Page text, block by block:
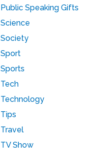
Public Speaking Gifts
Science
Society
Sport
Sports
Tech
Technology
Tips
Travel
TV Show